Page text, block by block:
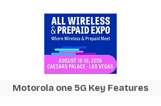
Motorola one 5G Key Features